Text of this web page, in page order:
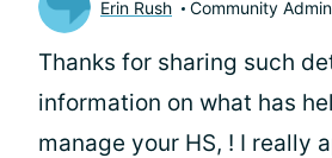
Erin Rush Community Admin
Thanks for sharing such
information on what has
manage your HS, ! I really